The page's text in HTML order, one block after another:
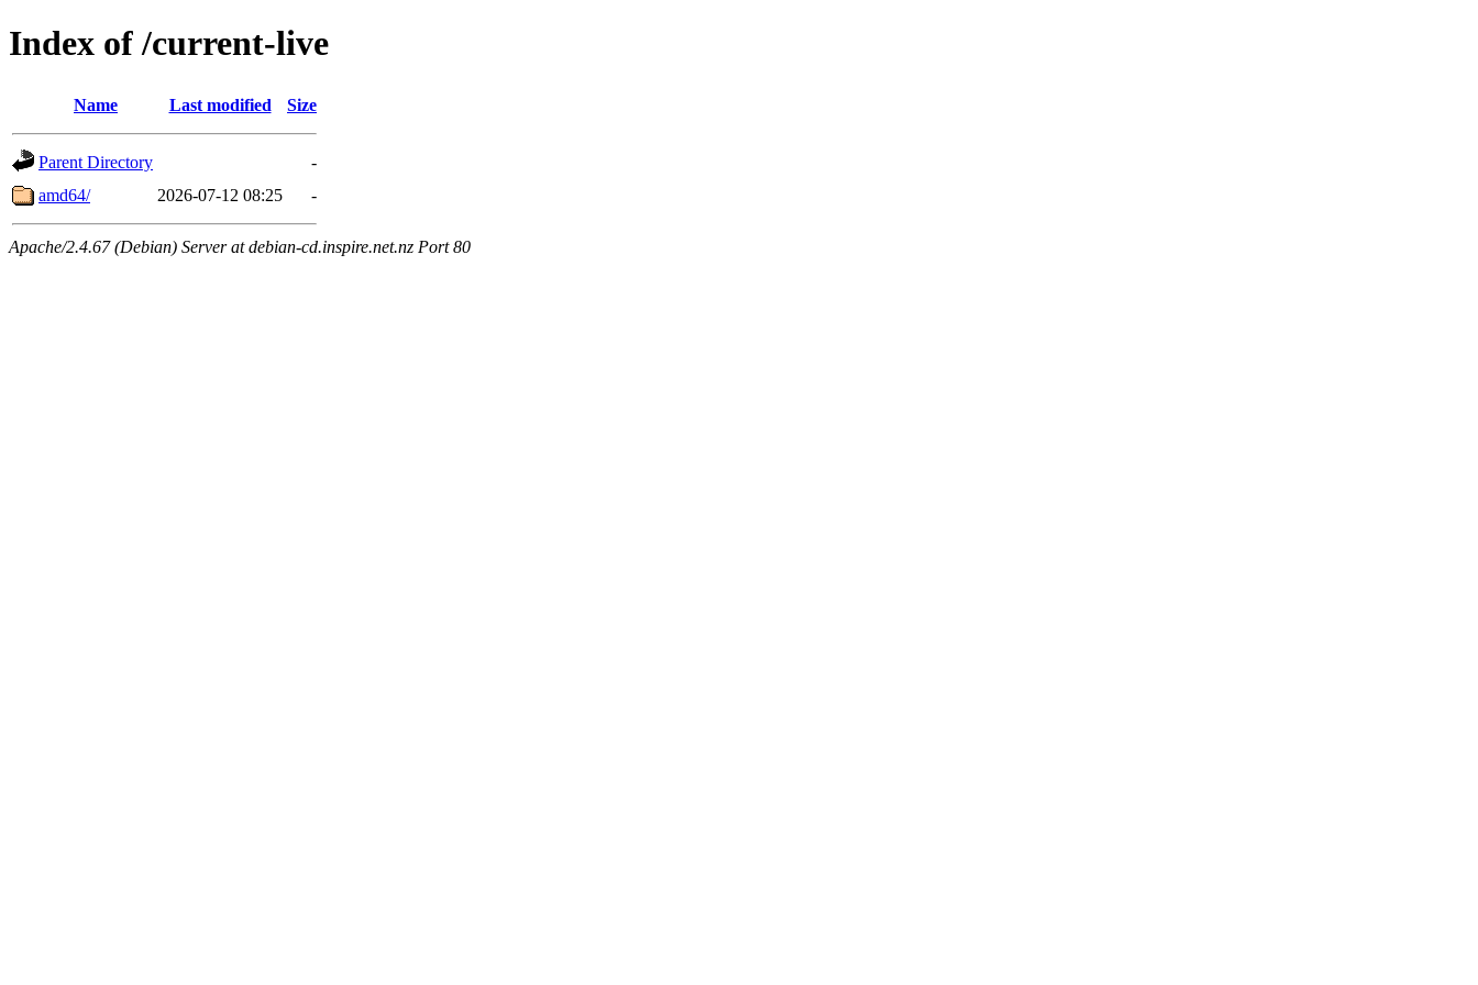
Index of /current-live
Name Last modified Size
Parent Directory
-
amd64/
2026-07-12 08:25 -
Apache/2.4.67 (Debian) Server at debian-cd.inspire.net.nz Port 80